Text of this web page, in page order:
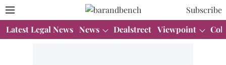
Subscribe
Latest Legal News News Dealstreet Viewpoint